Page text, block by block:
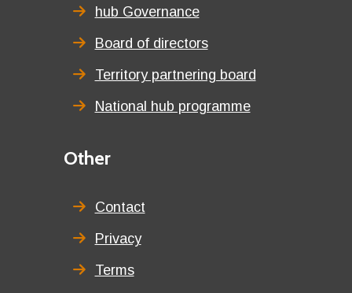
titlehub Governance
Board of directors
Territory partnering board
National hub programme
Third
title
Other
Contact
Privacy
Terms